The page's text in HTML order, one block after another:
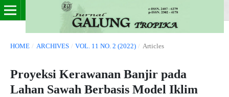
HOME / ARCHIVES / VOL. 11 NO. 2 (2022) / Articles
Proyeksi Kerawanan Banjir pada
Lahan Sawah Berbasis Model Iklim